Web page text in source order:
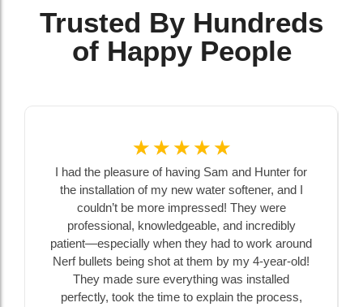
Trusted By Hundreds
of Happy People
☆ ☆ ☆ ☆ ☆
I had the pleasure of having Sam and Hunter for
the installation of my new water softener, and I
couldn’t be more impressed! They were
professional, knowledgeable, and incredibly
patient—especially when they had to work around
Nerf bullets being shot at them by my 4-year-old!
They made sure everything was installed
perfectly, took the time to explain the process,